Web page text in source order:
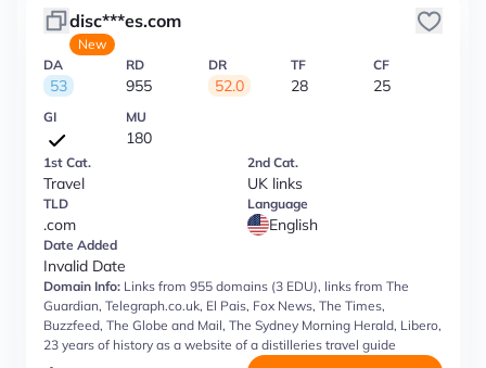
disc***es.com
New
DA
53
RD
955
DR
52.0
TF
28
CF
25
GI MU
180
1st Cat.
Travel
2nd Cat.
UK links
TLD
.com
Language
English
Date Added
Invalid Date
Domain Info: Links from 955 domains (3 EDU), links from The
Guardian, Telegraph.co.uk, El Pais, Fox News, The Times,
Buzzfeed, The Globe and Mail, The Sydney Morning Herald, Libero,
23 years of history as a website of a distilleries travel guide